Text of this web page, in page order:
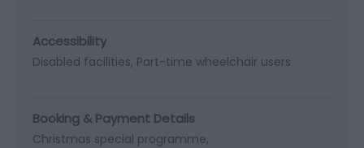
Accessibility
Disabled facilities Part-time wheelchair users
Booking & Payment Details
Christmas special programme